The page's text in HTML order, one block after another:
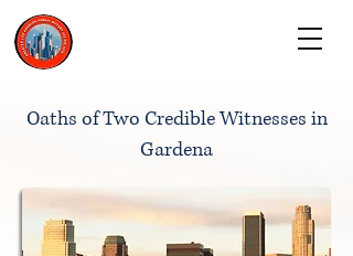
Oaths of Two Credible Witnesses in
Gardena